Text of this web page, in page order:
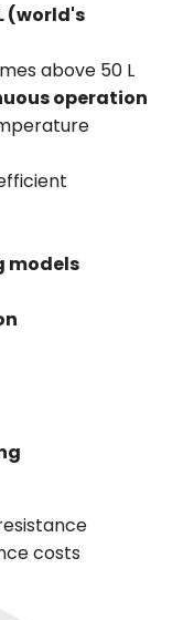
(world's
above 50 L
operation
models
costs